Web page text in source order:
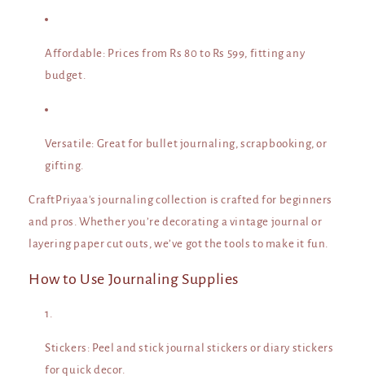
Affordable: Prices from Rs 80 to Rs 599, fitting any
budget.
Versatile: Great for bullet journaling, scrapbooking, or
gifting.
CraftPriyaa's journaling collection is crafted for beginners
and pros. Whether you’re decorating a vintage journal or
layering paper cut outs, we’ve got the tools to make it fun.
How to Use Journaling Supplies
Stickers : Peel and stick journal stickers or diary stickers
for quick decor.